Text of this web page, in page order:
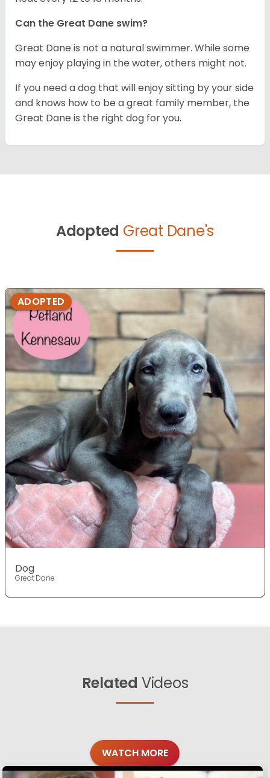
Can the Great Dane swim?
Great Dane is not a natural swimmer. While some
may enjoy playing in the water, others might not.
If you need a dog that will enjoy sitting by your side
and knows how to be a great family member, the
Great Dane is the right dog for you.
Adopted Great Dane's
ADOPTED
Dog
Great Dane
Related Videos
WATCH MORE